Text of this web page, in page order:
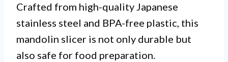
Crafted from high-quality Japanese
stainless steel and BPA-free plastic, this
mandolin slicer is not only durable but
also safe for food preparation.